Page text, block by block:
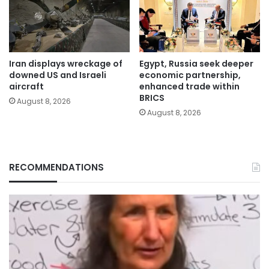
Iran displays wreckage of
downed US and Israeli
aircraft
August 8, 2026
Egypt, Russia seek deeper
economic partnership,
enhanced trade within
BRICS
August 8, 2026
RECOMMENDATIONS